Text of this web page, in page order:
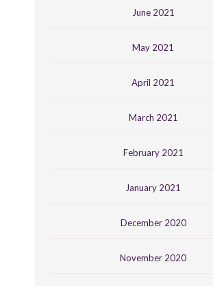
June 2021
May 2021
April 2021
March 2021
February 2021
January 2021
December 2020
November 2020